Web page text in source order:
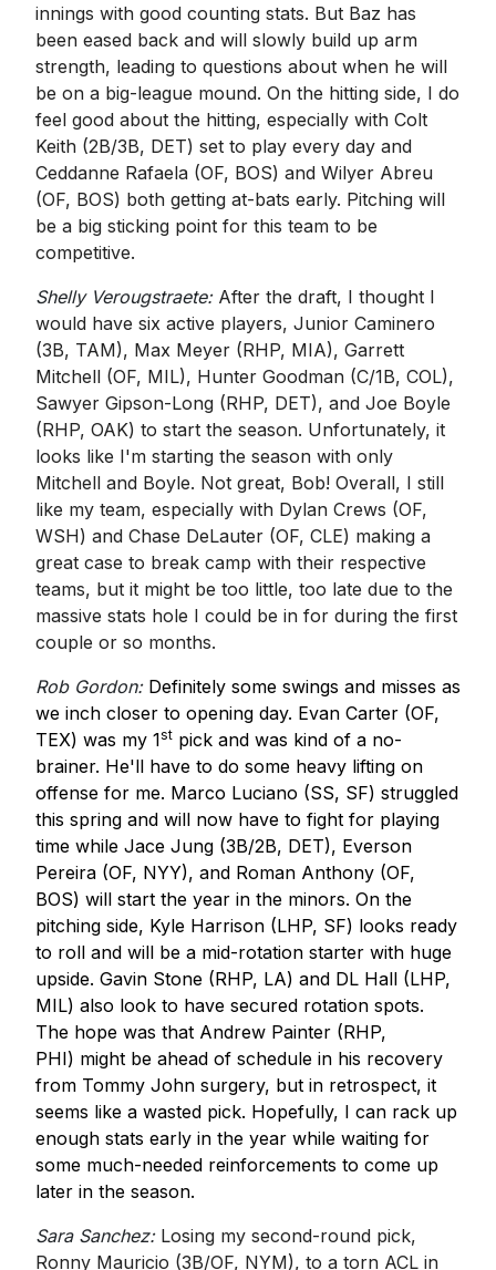
innings with good counting stats. But Baz has
been eased back and will slowly build up arm
strength, leading to questions about when he will
be on a big-league mound. On the hitting side, I do
feel good about the hitting, especially with Colt
Keith (2B/3B, DET) set to play every day and
Ceddanne Rafaela (OF, BOS) and Wilyer Abreu
(OF, BOS) both getting at-bats early. Pitching will
be a big sticking point for this team to be
competitive.
Shelly Verougstraete: After the draft, I thought I
would have six active players, Junior Caminero
(3B, TAM), Max Meyer (RHP, MIA), Garrett
Mitchell (OF, MIL), Hunter Goodman (C/1B, COL),
Sawyer Gipson-Long (RHP, DET), and Joe Boyle
(RHP, OAK) to start the season. Unfortunately, it
looks like I'm starting the season with only
Mitchell and Boyle. Not great, Bob! Overall, I still
like my team, especially with Dylan Crews (OF,
WSH) and Chase DeLauter (OF, CLE) making a
great case to break camp with their respective
teams, but it might be too little, too late due to the
massive stats hole I could be in for during the first
couple or so months.
Rob Gordon: Definitely some swings and misses as
we inch closer to opening day. Evan Carter (OF,
TEX) was my 1stpick and was kind of a no-
brainer. He'll have to do some heavy lifting on
offense for me. Marco Luciano (SS, SF) struggled
this spring and will now have to fight for playing
time while Jace Jung (3B/2B, DET), Everson
Pereira (OF, NYY), and Roman Anthony (OF,
BOS) will start the year in the minors. On the
pitching side, Kyle Harrison (LHP, SF) looks ready
to roll and will be a mid-rotation starter with huge
upside. Gavin Stone (RHP, LA) and DL Hall (LHP,
MIL) also look to have secured rotation spots.
The hope was that Andrew Painter (RHP,
PHI) might be ahead of schedule in his recovery
from Tommy John surgery, but in retrospect, it
seems like a wasted pick. Hopefully, I can rack up
enough stats early in the year while waiting for
some much-needed reinforcements to come up
later in the season.
Sara Sanchez: Losing my second-round pick,
Ronny Mauricio (3B/OF, NYM), to a torn ACL in